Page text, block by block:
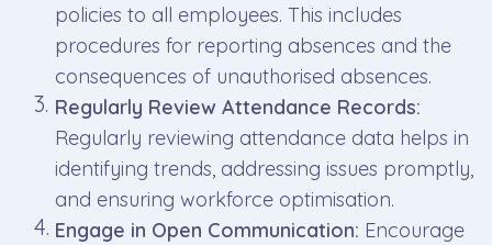
policies to all employees. This includes
procedures for reporting absences and the
consequences of unauthorised absences.
Regularly Review Attendance Records:
Regularly reviewing attendance data helps in
identifying trends, addressing issues promptly,
and ensuring workforce optimisation.
Engage in Open Communication: Encourage